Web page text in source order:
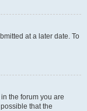
at a later date. To
the forum you are
that the